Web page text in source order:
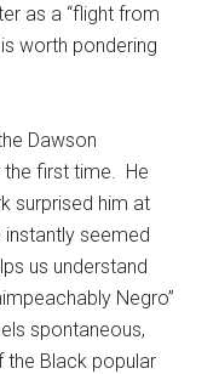
as a “flight from
worth pondering
Dawson
first time. He
surprised him at
seemed
us understand
Negro”
spontaneous,
the Black popular